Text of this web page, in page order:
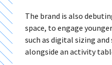
The brand is also
space, to engage
such as digital sizing and
alongside an activity